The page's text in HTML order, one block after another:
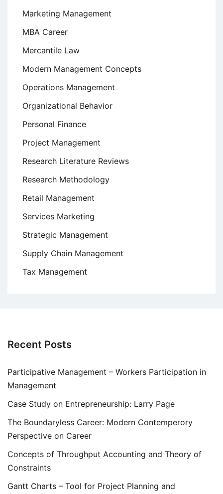
Marketing Management
MBA Career
Mercantile Law
Modern Management Concepts
Operations Management
Organizational Behavior
Personal Finance
Project Management
Research Literature Reviews
Research Methodology
Retail Management
Services Marketing
Strategic Management
Supply Chain Management
Tax Management
Recent Posts
Participative Management – Workers Participation in
Management
Case Study on Entrepreneurship: Larry Page
The Boundaryless Career: Modern Contemperory
Perspective on Career
Concepts of Throughput Accounting and Theory of
Constraints
Gantt Charts – Tool for Project Planning and